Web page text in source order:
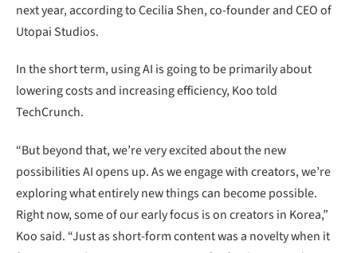
next year, according to Cecilia Shen, co-founder and CEO of
Utopai Studios.
In the short term, using AI is going to be primarily about
lowering costs and increasing efficiency, Koo told
TechCrunch.
“But beyond that, we’re very excited about the new
possibilities AI opens up. As we engage with creators, we’re
exploring what entirely new things can become possible.
Right now, some of our early focus is on creators in Korea,”
Koo said. “Just as short-form content was a novelty when it